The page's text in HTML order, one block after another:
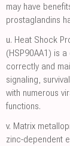
may have
prostaglandins
u. Heat Shock
(HSP90AA1) is
correctly and
signaling,
with numerous
functions.
v. Matrix
zinc-dependent